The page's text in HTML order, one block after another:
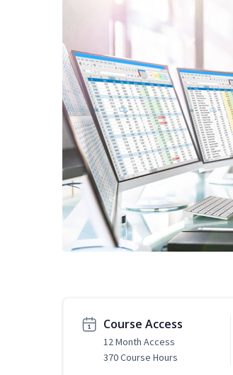
Course Access
12 Month Access
370 Course Hours